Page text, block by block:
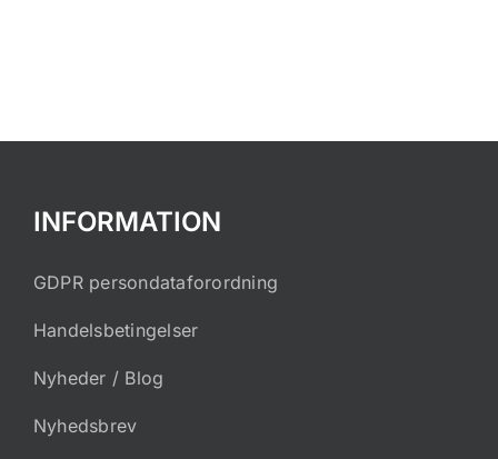
INFORMATION
GDPR persondataforordning
Handelsbetingelser
Nyheder / Blog
Nyhedsbrev